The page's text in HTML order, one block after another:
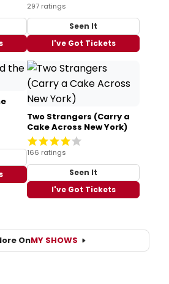
297 ratings
Seen It
I've Got Tickets
Two Strangers (Carry a
Cake Across New York)
166 ratings
Seen It
I've Got Tickets
OnMY SHOWS